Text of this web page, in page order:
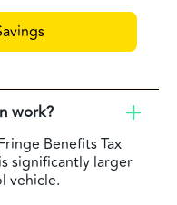
work?
Benefits Tax
significantly larger
vehicle.